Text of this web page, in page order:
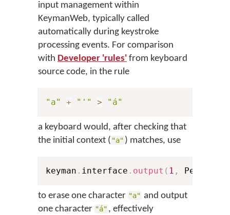
input management within
KeymanWeb, typically called
automatically during keystroke
processing events. For comparison
with Developer 'rules' from keyboard
source code, in the rule
"a" + "'" > "á"
a keyboard would, after checking that
the initial context ( "a" ) matches, use
keyman . interface . output ( 1 , Pelem
to erase one character "a" and output
one character "á" , effectively